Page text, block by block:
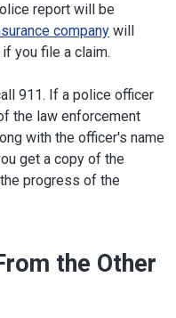
report will be
company will
you file a claim.
911. If a police officer
the law enforcement
with the officer's name
get a copy of the
progress of the
the Other